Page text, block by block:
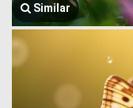
Similar